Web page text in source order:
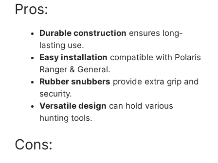
Pros:
Durable construction ensures long-
lasting use.
Easy installation compatible with Polaris
Ranger & General.
Rubber snubbers provide extra grip and
security.
Versatile design can hold various
hunting tools.
Cons: